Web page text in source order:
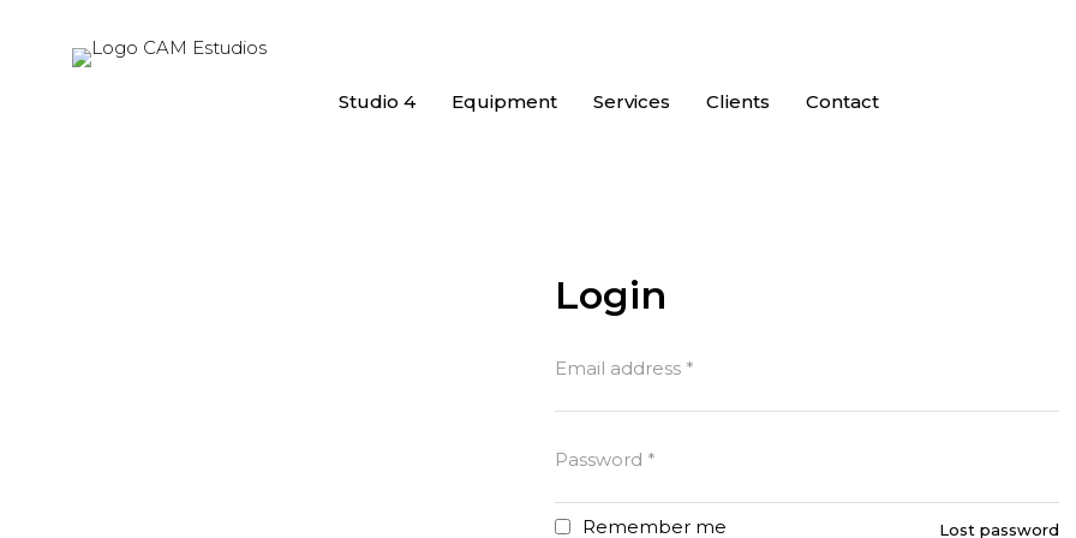
Studio 4 Equipment Services Clients Contact
Login
Email address *
Password *
Remember me Lost password